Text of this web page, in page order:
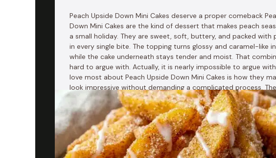
Peach Upside Down Mini Cakes deserve a proper comeback
Down Mini Cakes are the kind of dessert that makes peach
a small holiday. They are sweet, soft, buttery, and packed with
in every single bite. The topping turns glossy and caramel-like
while the cake underneath stays tender and moist. That
hard to argue with. Actually, it is nearly impossible to argue
love most about Peach Upside Down Mini Cakes is how they
look impressive without demanding a complicated process.
the … Read more